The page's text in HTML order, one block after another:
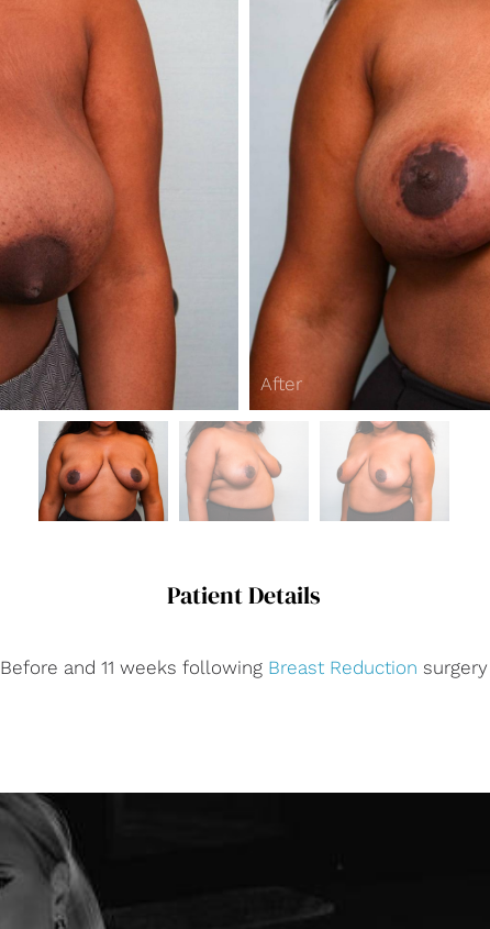
After
Patient Details
Before and 11 weeks following Breast Reduction surgery